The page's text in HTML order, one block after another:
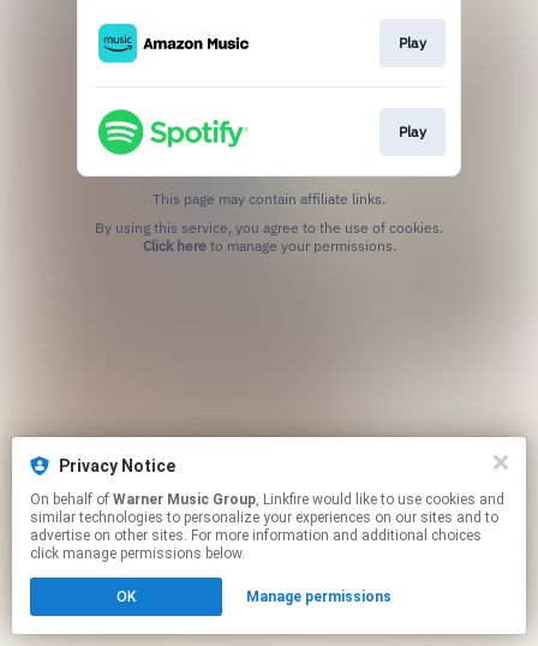
Play
Play
This page may contain affiliate links.
Click hereto manage your permissions.
Privacy Notice
On behalf of Warner Music Group, Linkfire would like to use cookies and
similar technologies to personalize your experiences on our sites and to
advertise on other sites. For more information and additional choices
click manage permissions below.
OK Manage permissions